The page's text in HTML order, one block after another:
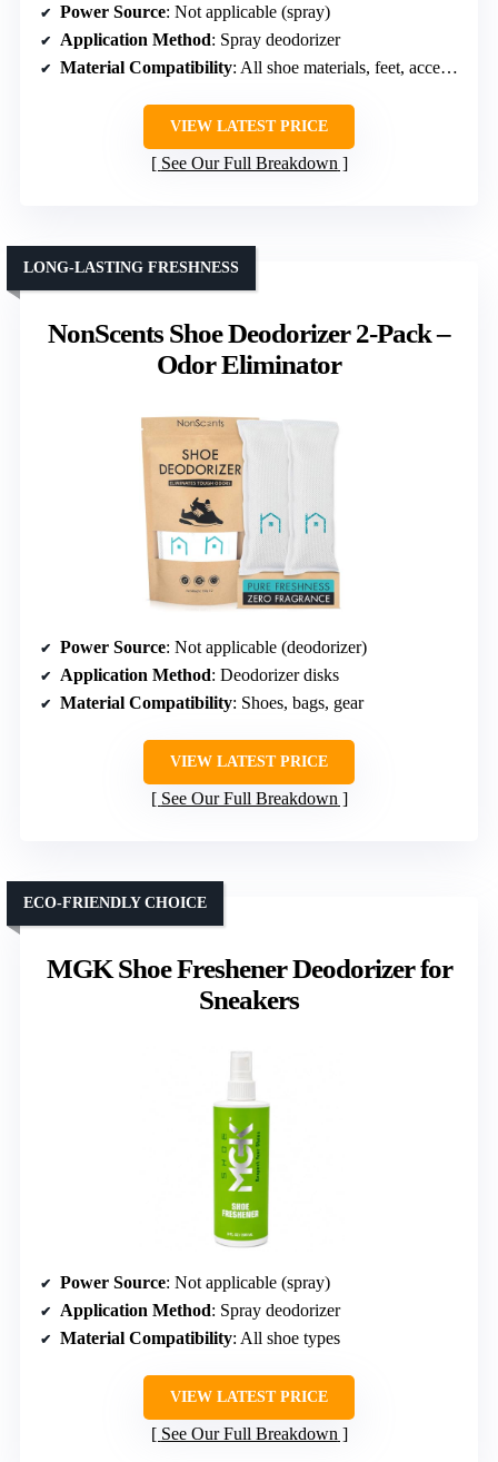
Power Source: Not applicable (spray)
Application Method: Spray deodorizer
Material Compatibility: All shoe materials, feet, accessories
VIEW LATEST PRICE
See Our Full Breakdown
NonScents Shoe Deodorizer 2-Pack –
Odor Eliminator
LONG-LASTING FRESHNESS
Power Source: Not applicable (deodorizer)
Application Method: Deodorizer disks
Material Compatibility: Shoes, bags, gear
VIEW LATEST PRICE
See Our Full Breakdown
MGK Shoe Freshener Deodorizer for
Sneakers
ECO-FRIENDLY CHOICE
Power Source: Not applicable (spray)
Application Method: Spray deodorizer
Material Compatibility: All shoe types
VIEW LATEST PRICE
See Our Full Breakdown